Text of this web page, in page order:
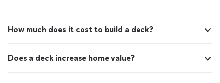
How much does it cost to build a deck?
Does a deck increase home value?